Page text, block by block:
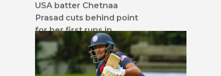
USA batter Chetnaa
Prasad cuts behind point
for her first runs in
Women's T20I cricket